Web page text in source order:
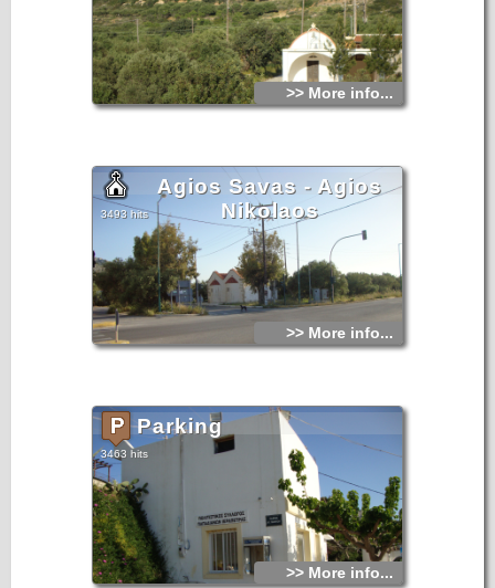
>> More info...
Agios Savas - Agios
Nikolaos
3493 hits
>> More info...
Parking
3463 hits
>> More info...